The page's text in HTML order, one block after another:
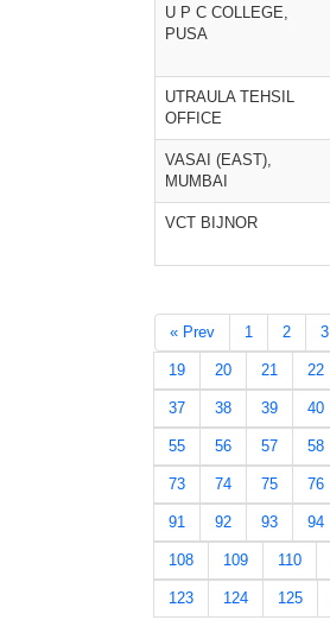
U P C COLLEGE,
PUSA
UTRAULA TEHSIL
OFFICE
VASAI (EAST),
MUMBAI
VCT BIJNOR
« Prev 1 2 3
19 20 21 22
37 38 39 40
55 56 57 58
73 74 75 76
91 92 93 94
108 109 110
123 124 125